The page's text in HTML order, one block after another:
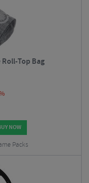
Top Bag
NOW
Packs